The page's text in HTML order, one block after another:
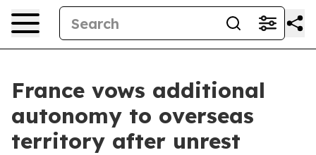
France vows additional
autonomy to overseas
territory after unrest